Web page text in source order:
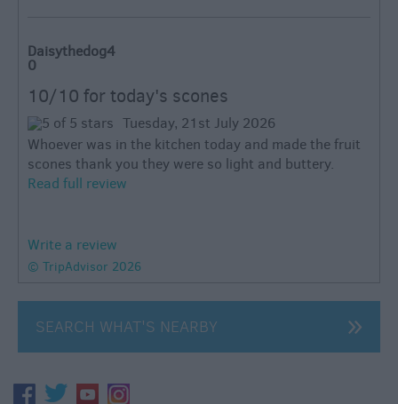
Daisythedog4
0
10/10 for today's scones
Tuesday, 21st July 2026
Whoever was in the kitchen today and made the fruit
scones thank you they were so light and buttery.
Read full review
Write a review
© TripAdvisor 2026
SEARCH WHAT'S NEARBY